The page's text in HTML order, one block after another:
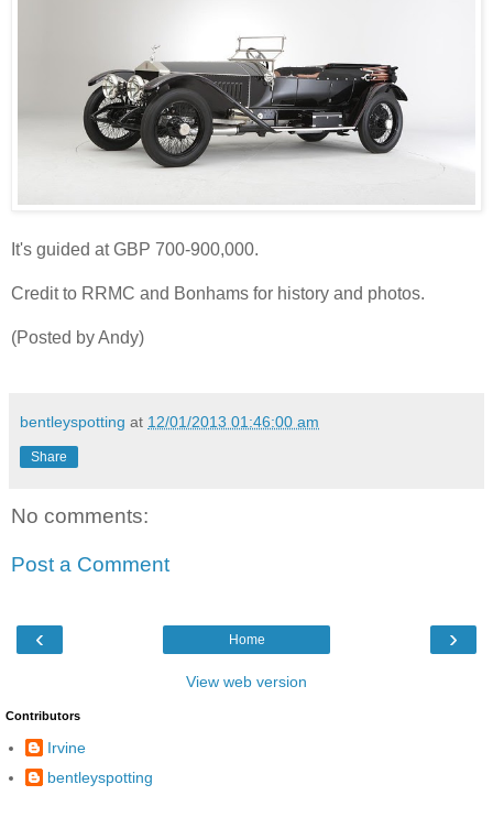
It's guided at GBP 700-900,000.
Credit to RRMC and Bonhams for history and photos.
(Posted by Andy)
bentleyspotting at 12/01/2013 01:46:00 am
Share
No comments:
Post a Comment
‹ ›
Home
View web version
Contributors
Irvine
bentleyspotting